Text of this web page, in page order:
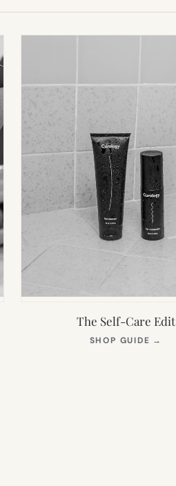
The Self-Care Edit
SHOP GUIDE →